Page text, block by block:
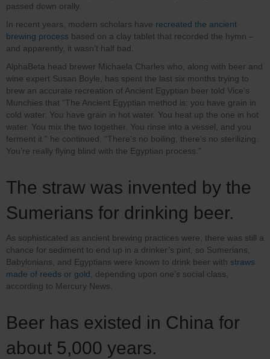
passed down orally.
In recent years, modern scholars have recreated the ancient
brewing process based on a clay tablet that recorded the hymn –
and apparently, it wasn’t half bad.
AlphaBeta head brewer Michaela Charles who, along with beer and
wine expert Susan Boyle, has spent the last six months trying to
brew an accurate recreation of Ancient Egyptian beer told Vice’s
Munchies that “The Ancient Egyptian method is: you have grain in
cold water. You have grain in hot water. You heat up the one in hot
water. You mix the two together. You rinse into a vessel, and you
ferment it.” he continued. “There’s no boiling, there’s no sterilizing.
You’re really flying blind with the Egyptian process.”
The straw was invented by the
Sumerians for drinking beer.
As sophisticated as ancient brewing practices were, there was still a
chance for sediment to end up in a drinker’s pint, so Sumerians,
Babylonians, and Egyptians were known to drink beer with straws
made of reeds or gold, depending upon one’s social class,
according to Mercury News.
Beer has existed in China for
about 5,000 years.